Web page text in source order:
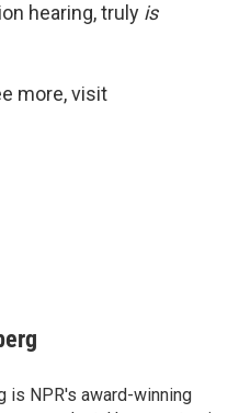
hearing, truly is
more, visit
is NPR's award-winning